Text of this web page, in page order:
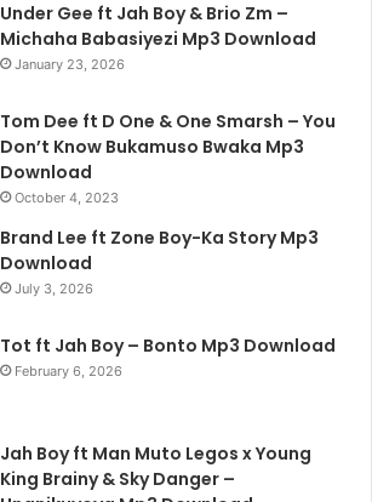
Under Gee ft Jah Boy & Brio Zm –
Michaha Babasiyezi Mp3 Download
January 23, 2026
Tom Dee ft D One & One Smarsh – You
Don’t Know Bukamuso Bwaka Mp3
Download
October 4, 2023
Brand Lee ft Zone Boy-Ka Story Mp3
Download
July 3, 2026
Tot ft Jah Boy – Bonto Mp3 Download
February 6, 2026
Jah Boy ft Man Muto Legos x Young
King Brainy & Sky Danger –